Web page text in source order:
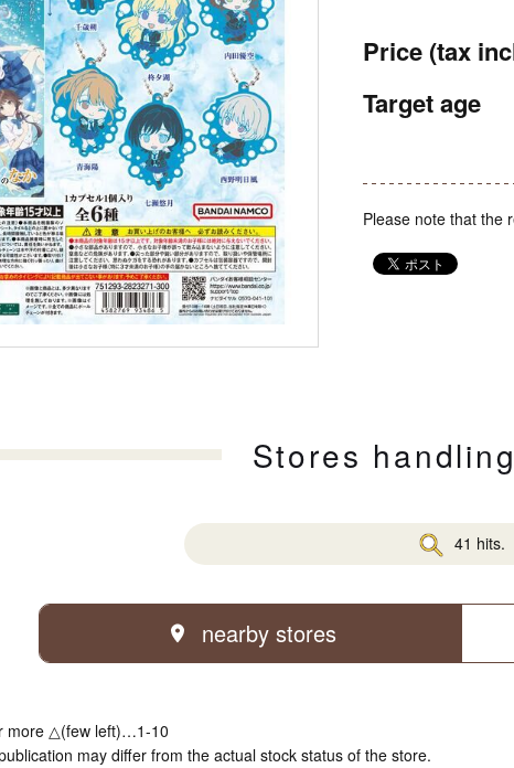
Price (tax
Target age
Please note that the
Stores
41 hits.
nearby stores
more △(few left)…1-10
may differ from the actual stock status of the store.